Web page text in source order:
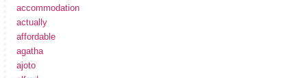
accommodation
actually
affordable
agatha
ajoto